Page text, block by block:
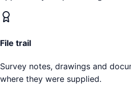
File trail
Survey notes, drawings and
where they were supplied.